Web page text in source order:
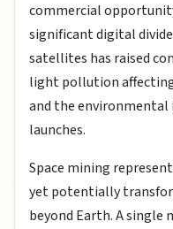
commercial
significant digital
satellites has raised
light pollution
and the
launches.
Space mining
yet potentially
beyond Earth. A single